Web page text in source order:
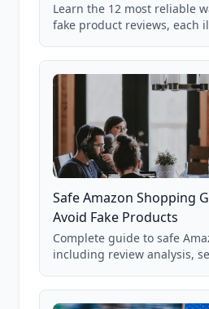
Learn the 12 most reliable
fake product reviews, each
85,000+ analyzed Amazon
Safe Amazon Shopping
Avoid Fake Products
Complete guide to safe
including review analysis,
and scam avoidance